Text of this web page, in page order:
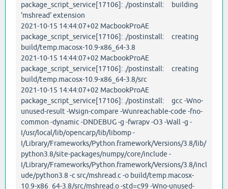
package_script_service[17106]: ./postinstall: building
'mshread' extension
2021-10-15 14:44:07+02 MacbookProAE
package_script_service[17106]: ./postinstall: creating
build/temp.macosx-10.9-x86_64-3.8
2021-10-15 14:44:07+02 MacbookProAE
package_script_service[17106]: ./postinstall: creating
build/temp.macosx-10.9-x86_64-3.8/src
2021-10-15 14:44:07+02 MacbookProAE
package_script_service[17106]: ./postinstall: gcc -Wno-
unused-result -Wsign-compare -Wunreachable-code -fno-
common -dynamic -DNDEBUG -g -fwrapv -O3 -Wall -g -
I/usr/local/lib/opencarp/lib/libomp -
I/Library/Frameworks/Python.framework/Versions/3.8/lib/
python3.8/site-packages/numpy/core/include -
I/Library/Frameworks/Python.framework/Versions/3.8/incl
ude/python3.8 -c src/mshread.c -o build/temp.macosx-
10.9-x86_64-3.8/src/mshread.o -std=c99 -Wno-unused-